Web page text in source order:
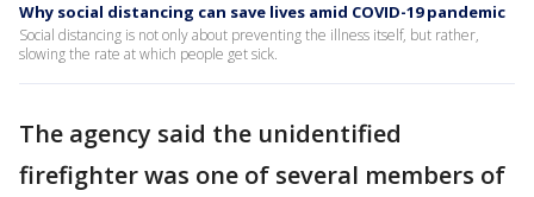
Why social distancing can save lives amid COVID-19 pandemic
Social distancing is not only about preventing the illness itself, but rather,
slowing the rate at which people get sick.
The agency said the unidentified
firefighter was one of several members of